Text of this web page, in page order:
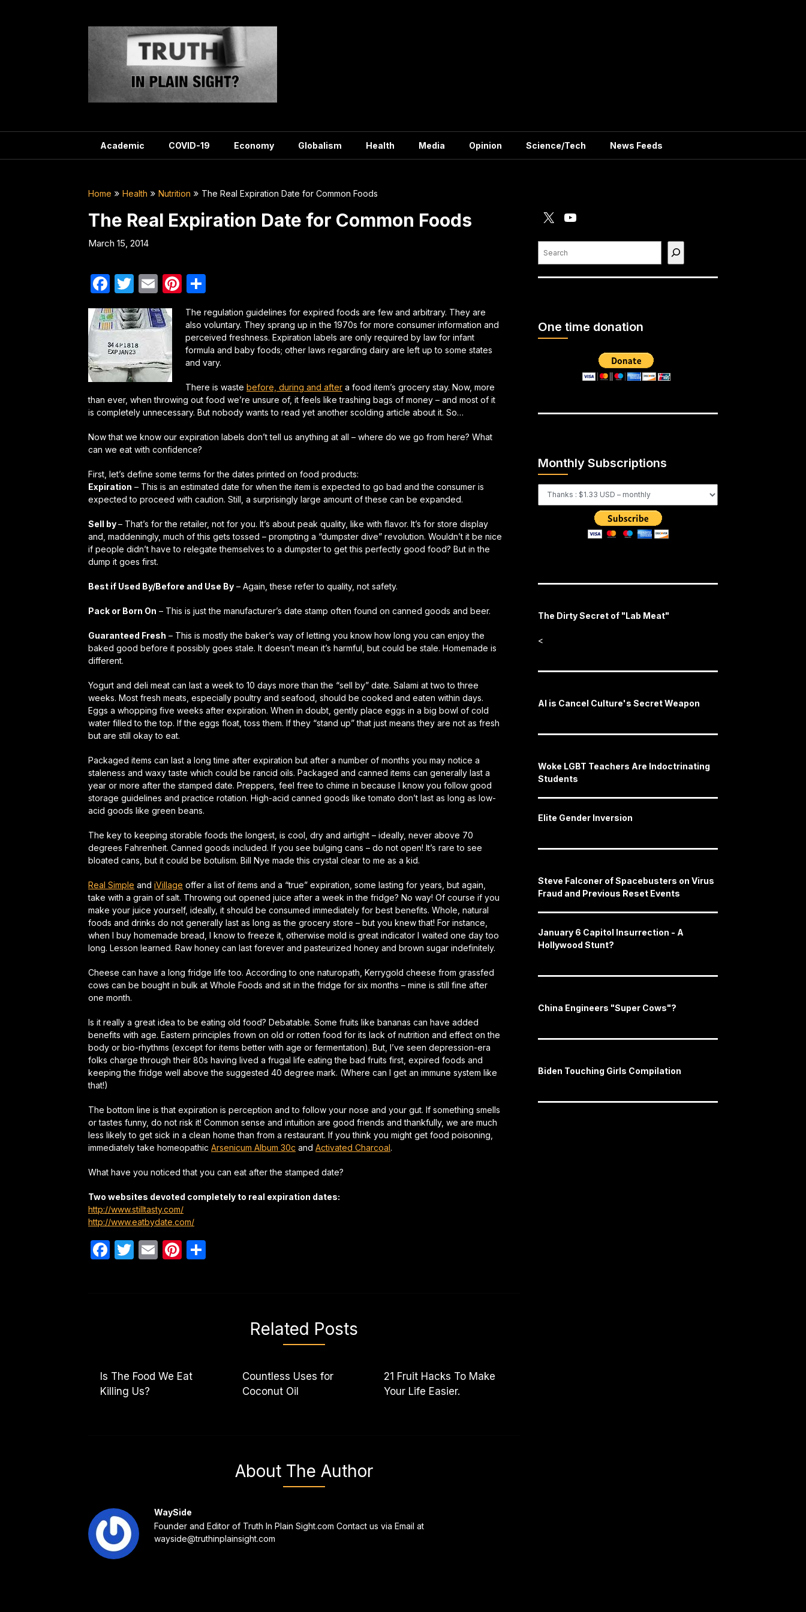
Academic COVID-19 Economy Globalism Health Media Opinion Science/Tech News Feeds
Home Health Nutrition The Real Expiration Date for Common Foods
The Real Expiration Date for Common Foods
March 15, 2014
Facebook
Twitter
EmailPinterest
The regulation guidelines for expired foods are few and arbitrary. They are
also voluntary. They sprang up in the 1970s for more consumer information and
perceived freshness. Expiration labels are only required by law for infant
formula and baby foods; other laws regarding dairy are left up to some states
and vary.
There is waste before, during and aftera food item’s grocery stay. Now, more
than ever, when throwing out food we’re unsure of, it feels like trashing bags of money – and most of it
is completely unnecessary. But nobody wants to read yet another scolding article about it. So…
Now that we know our expiration labels don’t tell us anything at all – where do we go from here? What
can we eat with confidence?
First, let’s define some terms for the dates printed on food products:
Expiration – This is an estimated date for when the item is expected to go bad and the consumer is
expected to proceed with caution. Still, a surprisingly large amount of these can be expanded.
Sell by– That’s for the retailer, not for you. It’s about peak quality, like with flavor. It’s for store display
and, maddeningly, much of this gets tossed – prompting a “dumpster dive” revolution. Wouldn’t it be nice
if people didn’t have to relegate themselves to a dumpster to get this perfectly good food? But in the
dump it goes first.
Best if Used By/Before and Use By – Again, these refer to quality, not safety.
Pack or Born On – This is just the manufacturer’s date stamp often found on canned goods and beer.
Guaranteed Fresh – This is mostly the baker’s way of letting you know how long you can enjoy the
baked good before it possibly goes stale. It doesn’t mean it’s harmful, but could be stale. Homemade is
different.
Yogurt and deli meat can last a week to 10 days more than the “sell by” date. Salami at two to three
weeks. Most fresh meats, especially poultry and seafood, should be cooked and eaten within days.
Eggs a whopping five weeks after expiration. When in doubt, gently place eggs in a big bowl of cold
water filled to the top. If the eggs float, toss them. If they “stand up” that just means they are not as fresh
but are still okay to eat.
Packaged items can last a long time after expiration but after a number of months you may notice a
staleness and waxy taste which could be rancid oils. Packaged and canned items can generally last a
year or more after the stamped date. Preppers, feel free to chime in because I know you follow good
storage guidelines and practice rotation. High-acid canned goods like tomato don’t last as long as low-
acid goods like green beans.
The key to keeping storable foods the longest, is cool, dry and airtight – ideally, never above 70
degrees Fahrenheit. Canned goods included. If you see bulging cans – do not open! It’s rare to see
bloated cans, but it could be botulism. Bill Nye made this crystal clear to me as a kid.
Real Simple and iVillage offer a list of items and a “true” expiration, some lasting for years, but again,
take with a grain of salt. Throwing out opened juice after a week in the fridge? No way! Of course if you
make your juice yourself, ideally, it should be consumed immediately for best benefits. Whole, natural
foods and drinks do not generally last as long as the grocery store – but you knew that! For instance,
when I buy homemade bread, I know to freeze it, otherwise mold is great indicator I waited one day too
long. Lesson learned. Raw honey can last forever and pasteurized honey and brown sugar indefinitely.
Cheese can have a long fridge life too. According to one naturopath, Kerrygold cheese from grassfed
cows can be bought in bulk at Whole Foods and sit in the fridge for six months – mine is still fine after
one month.
Is it really a great idea to be eating old food? Debatable. Some fruits like bananas can have added
benefits with age. Eastern principles frown on old or rotten food for its lack of nutrition and effect on the
body or bio-rhythms (except for items better with age or fermentation). But, I’ve seen depression-era
folks charge through their 80s having lived a frugal life eating the bad fruits first, expired foods and
keeping the fridge well above the suggested 40 degree mark. (Where can I get an immune system like
that!)
The bottom line is that expiration is perception and to follow your nose and your gut. If something smells
or tastes funny, do not risk it! Common sense and intuition are good friends and thankfully, we are much
less likely to get sick in a clean home than from a restaurant. If you think you might get food poisoning,
immediately take homeopathic Arsenicum Album 30c and Activated Charcoal.
What have you noticed that you can eat after the stamped date?
Two websites devoted completely to real expiration dates:
http://www.stilltasty.com/
http://www.eatbydate.com/
Facebook
Twitter
EmailPinterest
Related Posts
Is The Food We Eat
Killing Us?
Countless Uses for
Coconut Oil
21 Fruit Hacks To Make
Your Life Easier.
About The Author
WaySide
Founder and Editor of Truth In Plain Sight.com Contact us via Email at
wayside@truthinplainsight.com
One time donation
Monthly Subscriptions
The Dirty Secret of "Lab Meat"
<
AI is Cancel Culture's Secret Weapon
Woke LGBT Teachers Are Indoctrinating
Students
Elite Gender Inversion
Steve Falconer of Spacebusters on Virus
Fraud and Previous Reset Events
January 6 Capitol Insurrection - A
Hollywood Stunt?
China Engineers "Super Cows"?
Biden Touching Girls Compilation